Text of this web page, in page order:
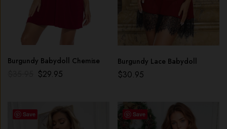
Burgundy Babydoll Chemise
$29.95
Burgundy Lace Babydoll
$30.95
Save Save